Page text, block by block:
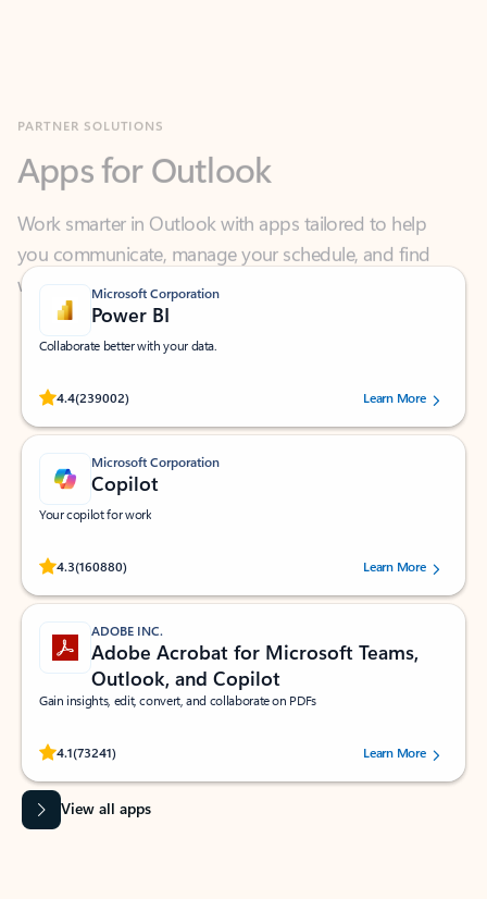
Work smarter in Outlook with apps tailored to help
you communicate, manage your schedule, and find
what you need—simply and fast.
Microsoft Corporation
Power BI
Collaborate better with your data.
4.4(239002)
Rated (#=ratingAverage#) stars out of 5 stars, by 239002 users.
Learn More
Microsoft Corporation
Copilot
Your copilot for work
4.3(160880)
Rated (#=ratingAverage#) stars out of 5 stars, by 160880 users.Learn More
ADOBE INC.
Adobe Acrobat for Microsoft Teams,
Outlook, and Copilot
Gain insights, edit, convert, and collaborate on PDFs
4.1(73241)
Rated (#=ratingAverage#) stars out of 5 stars, by 73241 users.Learn More
View all apps